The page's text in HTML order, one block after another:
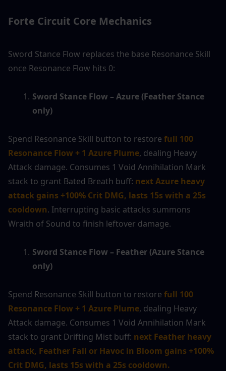
Forte Circuit Core Mechanics
Sword Stance Flow replaces the base Resonance Skill
once Resonance Flow hits 0:
Sword Stance Flow – Azure (Feather Stance
only)
Spend Resonance Skill button to restore full 100
Resonance Flow + 1 Azure Plume, dealing Heavy
Attack damage. Consumes 1 Void Annihilation Mark
stack to grant Bated Breath buff: next Azure heavy
attack gains +100% Crit DMG, lasts 15s with a 25s
cooldown. Interrupting basic attacks summons
Wraith of Sound to finish leftover damage.
Sword Stance Flow – Feather (Azure Stance
only)
Spend Resonance Skill button to restore full 100
Resonance Flow + 1 Azure Plume, dealing Heavy
Attack damage. Consumes 1 Void Annihilation Mark
stack to grant Drifting Mist buff: next Feather heavy
attack, Feather Fall or Havoc in Bloom gains +100%
Crit DMG, lasts 15s with a 25s cooldown.